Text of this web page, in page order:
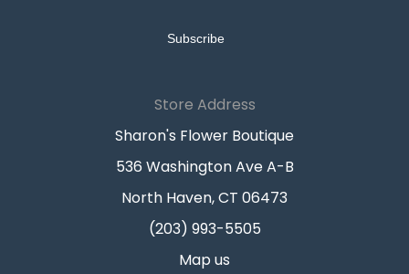
Store Address
Sharon's Flower Boutique
536 Washington Ave A-B
North Haven, CT 06473
(203) 993-5505
Map us